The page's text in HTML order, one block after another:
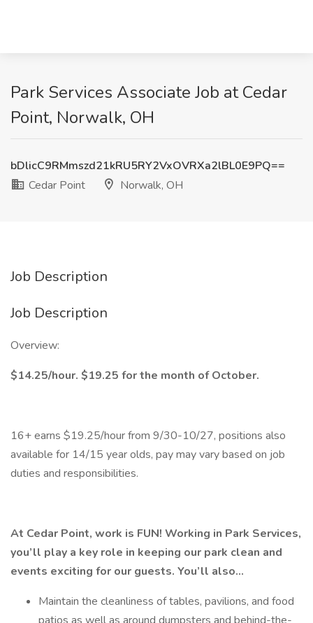
Park Services Associate Job at Cedar
Point, Norwalk, OH
bDlicC9RMmszd21kRU5RY2VxOVRXa2lBL0E9PQ==
Cedar Point
Norwalk, OH
Job Description
Job Description
Overview:
$14.25/hour. $19.25 for the month of October.
16+ earns $19.25/hour from 9/30-10/27, positions also
available for 14/15 year olds, pay may vary based on job
duties and responsibilities.
At Cedar Point, work is FUN! Working in Park Services,
you’ll play a key role in keeping our park clean and
events exciting for our guests. You’ll also…
Maintain the cleanliness of tables, pavilions, and food